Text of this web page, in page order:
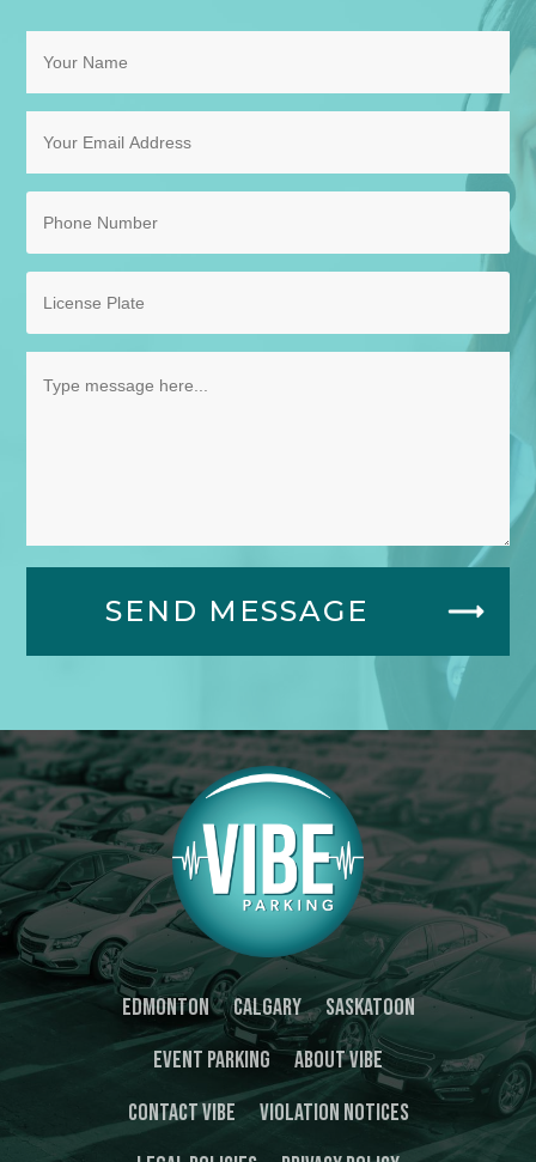
SEND MESSAGE
Edmonton Calgary
Saskatoon
Event Parking
About Vibe
Contact Vibe
Violation Notices